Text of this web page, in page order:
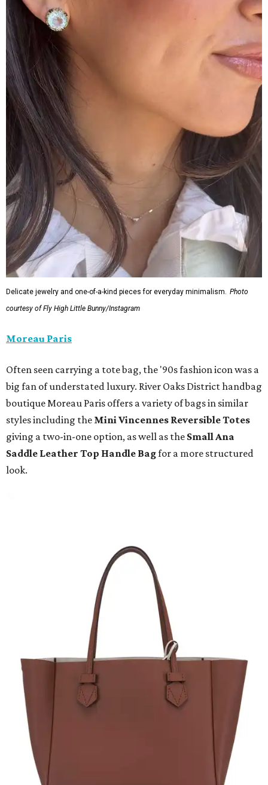
Delicate jewelry and one-of-a-kind pieces for everyday minimalism. Photo
courtesy of Fly High Little Bunny/Instagram
Moreau Paris
Often seen carrying a tote bag, the '90s fashion icon was a
big fan of understated luxury. River Oaks District handbag
boutique Moreau Paris offers a variety of bags in similar
styles including the Mini Vincennes Reversible Totes
giving a two-in-one option, as well as the Small Ana
Saddle Leather Top Handle Bagfor a more structured
look.